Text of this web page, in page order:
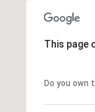
This page
Do you own